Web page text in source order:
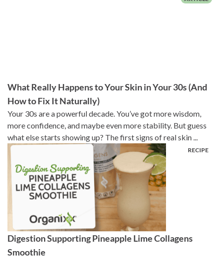
What Really Happens to Your Skin in Your 30s (And
How to Fix It Naturally)
Your 30s are a powerful decade. You’ve got more wisdom,
more confidence, and maybe even more stability. But guess
what else starts showing up? The first signs of real skin ...
Digestion Supporting Pineapple Lime Collagens
Smoothie